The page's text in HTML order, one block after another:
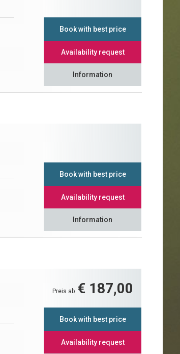
Book with best price
Availability request
Information
Book with best price
Availability request
Information
Preis ab € 187,00
Book with best price
Availability request